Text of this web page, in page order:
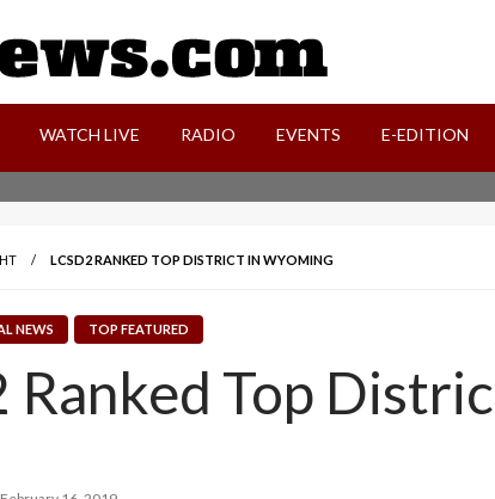
Regional News
WATCH LIVE RADIO EVENTS E-EDITION
LCSD2 RANKED TOP DISTRICT IN WYOMING
NEWS TOP FEATURED
Ranked Top